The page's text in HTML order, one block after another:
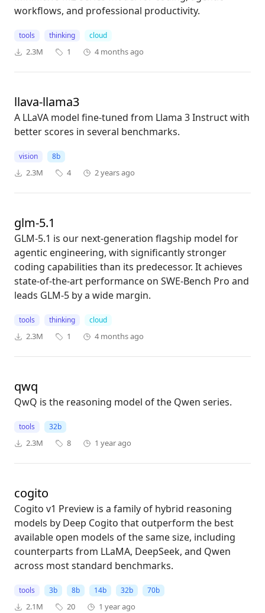
workflows, and professional productivity.
tools thinking cloud
2.3M 1 4 months ago
llava-llama3
A LLaVA model fine-tuned from Llama 3 Instruct with
better scores in several benchmarks.
vision 8b
2.3M 4 2 years ago
glm-5.1
GLM-5.1 is our next-generation flagship model for
agentic engineering, with significantly stronger
coding capabilities than its predecessor. It achieves
state-of-the-art performance on SWE-Bench Pro and
leads GLM-5 by a wide margin.
tools thinking cloud
2.3M 1 4 months ago
qwq
QwQ is the reasoning model of the Qwen series.
tools 32b
2.3M 8 1 year ago
cogito
Cogito v1 Preview is a family of hybrid reasoning
models by Deep Cogito that outperform the best
available open models of the same size, including
counterparts from LLaMA, DeepSeek, and Qwen
across most standard benchmarks.
tools 3b 8b 14b 32b 70b
2.1M 20 1 year ago